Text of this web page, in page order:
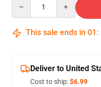
This sale ends in 01 :
Deliver to United
Cost to ship:$6.99